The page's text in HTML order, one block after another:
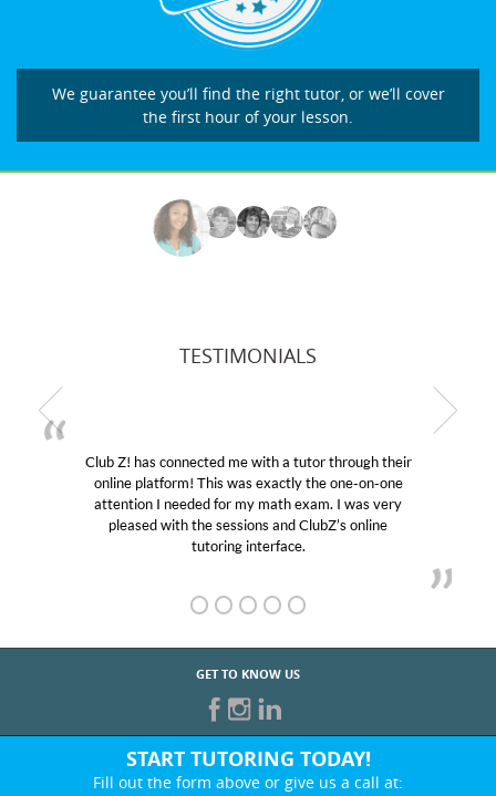
We guarantee you’ll find the right tutor, or we’ll cover
the first hour of your lesson.
TESTIMONIALS
Club Z! has connected me with a tutor through their
online platform! This was exactly the one-on-one
attention I needed for my math exam. I was very
pleased with the sessions and ClubZ’s online
tutoring interface.
GET TO KNOW US
START TUTORING TODAY!
Fill out the form above or give us a call at: